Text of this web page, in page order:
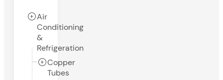
Air
Conditioning
&
Refrigeration
Copper
Tubes